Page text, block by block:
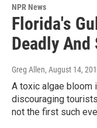
NPR News
Florida's
Deadly And
Greg Allen, August 14,
A toxic algae bloom
discouraging
not the first such